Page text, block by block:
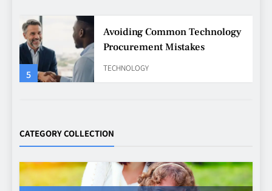
5
Avoiding Common Technology
Procurement Mistakes
TECHNOLOGY
Decisions with Clear Advice
CATEGORY COLLECTION